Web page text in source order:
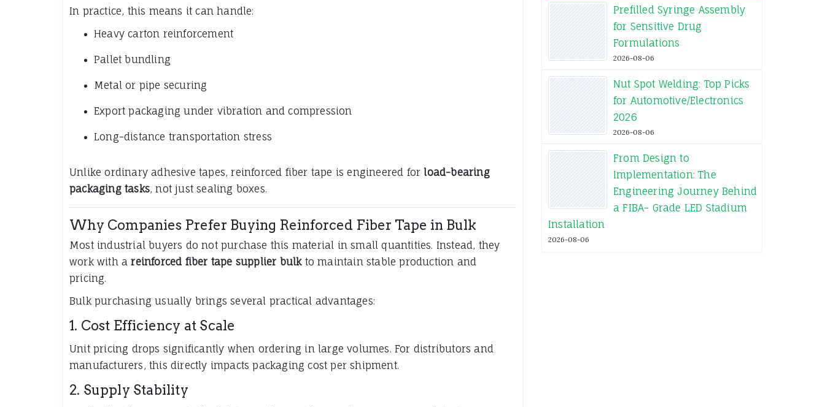
In practice, this means it can handle:
Heavy carton reinforcement
Pallet bundling
Metal or pipe securing
Export packaging under vibration and compression
Long-distance transportation stress
Unlike ordinary adhesive tapes, reinforced fiber tape is engineered forload-bearing
packaging tasks, not just sealing boxes.
Why Companies Prefer Buying Reinforced Fiber Tape in Bulk
Most industrial buyers do not purchase this material in small quantities. Instead, they
work with areinforced fiber tape supplier bulkto maintain stable production and
pricing.
Bulk purchasing usually brings several practical advantages:
1. Cost Efficiency at Scale
Unit pricing drops significantly when ordering in large volumes. For distributors and
manufacturers, this directly impacts packaging cost per shipment.
2. Supply Stability
Prefilled Syringe Assembly
for Sensitive Drug
Formulations
2026-08-06
Nut Spot Welding: Top Picks
for Automotive/Electronics
2026
2026-08-06
From Design to
Implementation: The
Engineering Journey Behind
a FIBA- Grade LED Stadium
Installation
2026-08-06